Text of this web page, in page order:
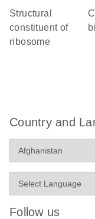
structural
constituent of
ribosome
cadherin
Country and
Follow us